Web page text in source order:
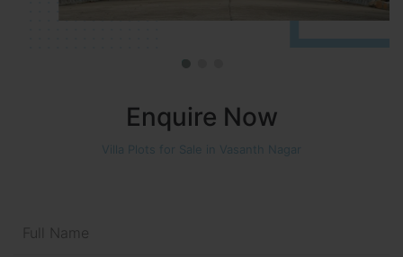
Enquire Now
Villa Plots for Sale in Vasanth Nagar